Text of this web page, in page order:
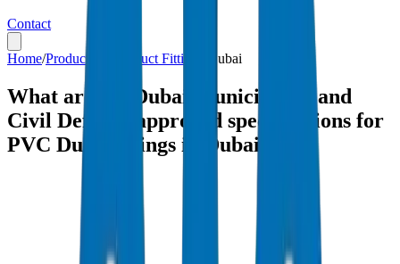
Contact
Home/Products PVC Duct Fittings Dubai
What are the Dubai Municipality and
Civil Defense-approved specifications for
PVC Duct Fittings in Dubai?